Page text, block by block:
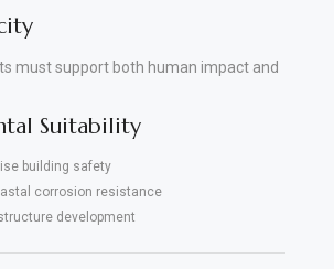
must support both human impact and
Suitability
building safety
corrosion resistance
development